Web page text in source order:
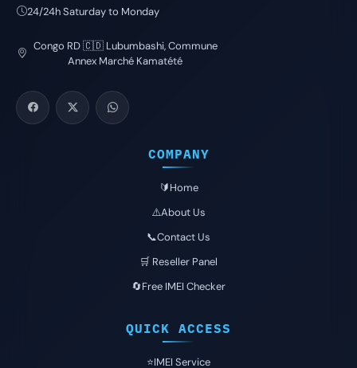
24/24h Saturday to Monday
Congo RD 🇨🇩 Lubumbashi, Commune
Annex Marché Kamatété
COMPANY
🔰Home
⚠️About Us
📞Contact Us
🛒 Reseller Panel
🔄Free IMEI Checker
QUICK ACCESS
⭐️IMEI Service